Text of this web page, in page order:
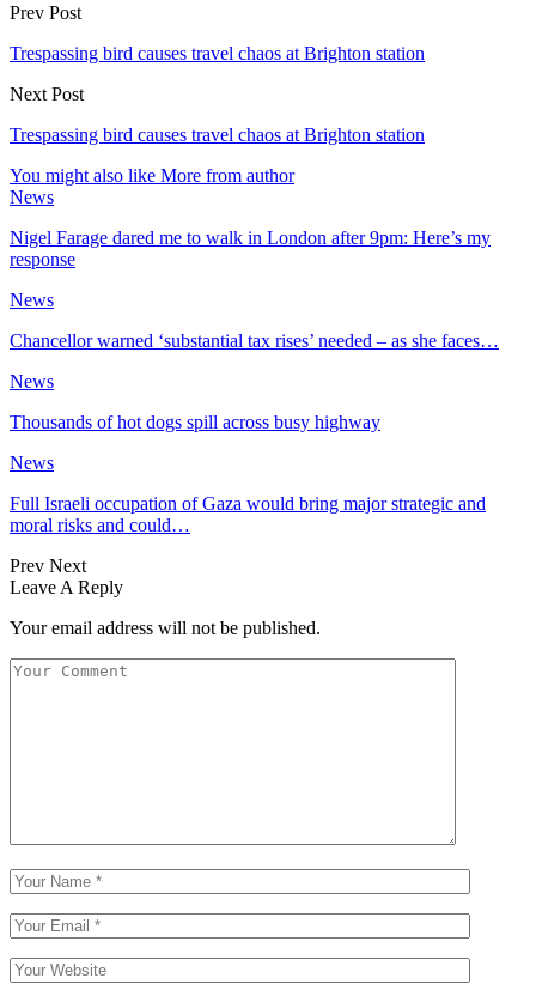
Prev Post
Trespassing bird causes travel chaos at Brighton station
Next Post
Trespassing bird causes travel chaos at Brighton station
You might also like More from author
News
Nigel Farage dared me to walk in London after 9pm: Here’s my
response
News
Chancellor warned ‘substantial tax rises’ needed – as she faces…
News
Thousands of hot dogs spill across busy highway
News
Full Israeli occupation of Gaza would bring major strategic and
moral risks and could…
Prev Next
Leave A Reply
Your email address will not be published.